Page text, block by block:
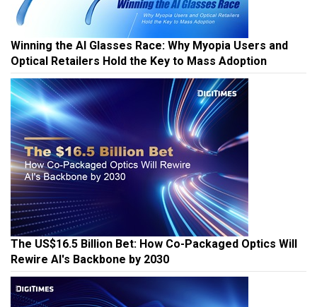
Winning the AI Glasses Race: Why Myopia Users and
Optical Retailers Hold the Key to Mass Adoption
The US$16.5 Billion Bet: How Co-Packaged Optics Will
Rewire AI's Backbone by 2030